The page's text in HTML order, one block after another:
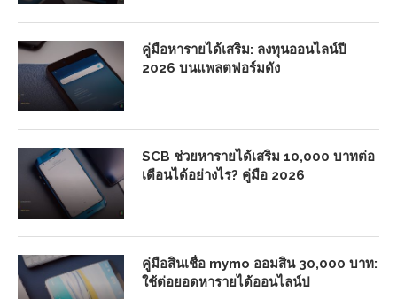
คู่มือหารายได้เสริม: ลงทุนออนไลน์ปี
2026 บนแพลตฟอร์มดัง
SCB ช่วยหารายได้เสริม 10,000 บาทต่อ
เดือนได้อย่างไร? คู่มือ 2026
คู่มือสินเชื่อ mymo ออมสิน 30,000 บาท:
ใช้ต่อยอดหารายได้ออนไลน์ป